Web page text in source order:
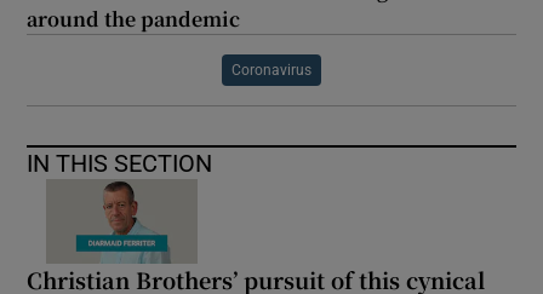
around the pandemic
Coronavirus
IN THIS SECTION
Christian Brothers’ pursuit of this cynical